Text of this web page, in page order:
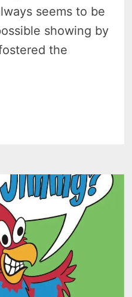
seems to be
showing by
the